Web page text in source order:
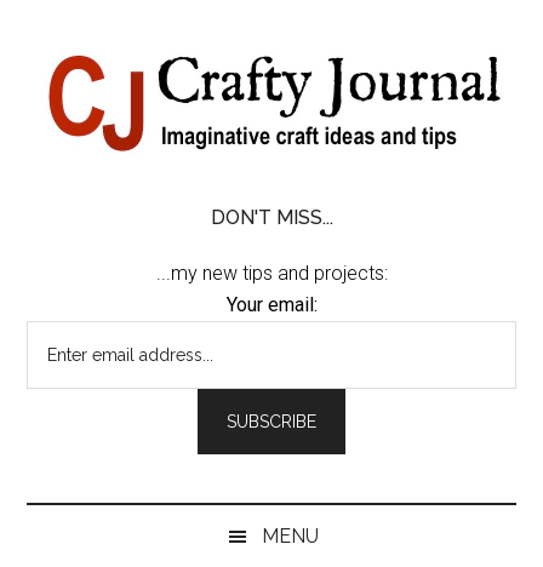
content
secondary
primary
sidebar
footer
DON'T MISS...
...my new tips and projects:
Your email:
MENU